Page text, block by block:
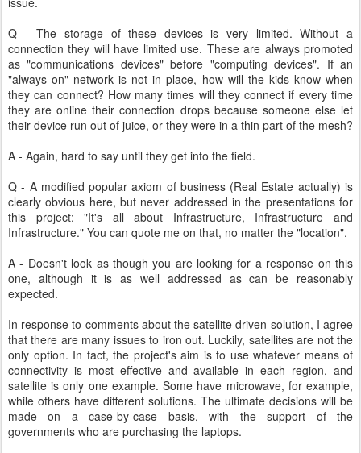
Q - The storage of these devices is very limited. Without a
connection they will have limited use. These are always promoted
as "communications devices" before "computing devices". If an
"always on" network is not in place, how will the kids know when
they can connect? How many times will they connect if every time
they are online their connection drops because someone else let
their device run out of juice, or they were in a thin part of the mesh?
A - Again, hard to say until they get into the field.
Q - A modified popular axiom of business (Real Estate actually) is
clearly obvious here, but never addressed in the presentations for
this project: "It's all about Infrastructure, Infrastructure and
Infrastructure." You can quote me on that, no matter the "location".
A - Doesn't look as though you are looking for a response on this
one, although it is as well addressed as can be reasonably
expected.
In response to comments about the satellite driven solution, I agree
that there are many issues to iron out. Luckily, satellites are not the
only option. In fact, the project's aim is to use whatever means of
connectivity is most effective and available in each region, and
satellite is only one example. Some have microwave, for example,
while others have different solutions. The ultimate decisions will be
made on a case-by-case basis, with the support of the
governments who are purchasing the laptops.